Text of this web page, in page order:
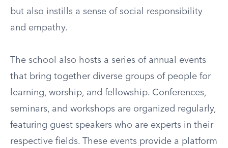
but also instills a sense of social responsibility
and empathy.
The school also hosts a series of annual events
that bring together diverse groups of people for
learning, worship, and fellowship. Conferences,
seminars, and workshops are organized regularly,
featuring guest speakers who are experts in their
respective fields. These events provide a platform